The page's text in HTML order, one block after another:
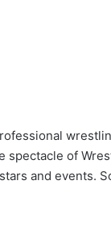
of
and events.